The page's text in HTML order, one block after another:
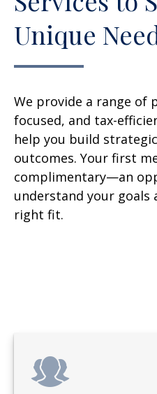
Unique
We provide a range of
focused, and tax-
help you build
outcomes. Your first
complimentary—an
understand your goals
right fit.